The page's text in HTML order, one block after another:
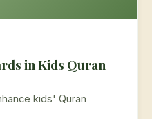
in Kids Quran
kids' Quran